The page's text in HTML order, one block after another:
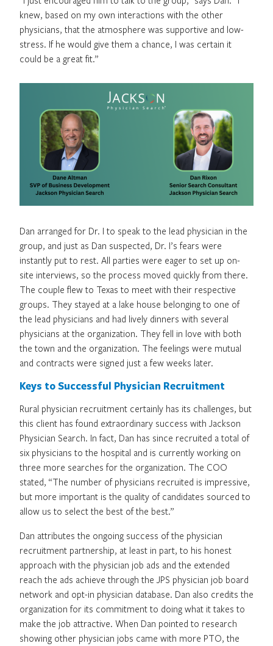
knew, based on my own interactions with the other
physicians, that the atmosphere was supportive and low-
stress. If he would give them a chance, I was certain it
could be a great fit.”
Dan arranged for Dr. I to speak to the lead physician in the
group, and just as Dan suspected, Dr. I’s fears were
instantly put to rest. All parties were eager to set up on-
site interviews, so the process moved quickly from there.
The couple flew to Texas to meet with their respective
groups. They stayed at a lake house belonging to one of
the lead physicians and had lively dinners with several
physicians at the organization. They fell in love with both
the town and the organization. The feelings were mutual
and contracts were signed just a few weeks later.
Keys to Successful Physician Recruitment
Rural physician recruitment certainly has its challenges, but
this client has found extraordinary success with Jackson
Physician Search. In fact, Dan has since recruited a total of
six physicians to the hospital and is currently working on
three more searches for the organization. The COO
stated, “The number of physicians recruited is impressive,
but more important is the quality of candidates sourced to
allow us to select the best of the best.”
Dan attributes the ongoing success of the physician
recruitment partnership, at least in part, to his honest
approach with the physician job ads and the extended
reach the ads achieve through the JPS physician job board
network and opt-in physician database. Dan also credits the
organization for its commitment to doing what it takes to
make the job attractive. When Dan pointed to research
showing other physician jobs came with more PTO, the